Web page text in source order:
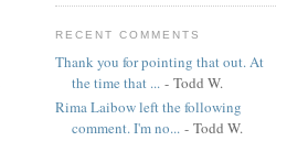
RECENT COMMENTS
Thank you for pointing that out. At
the time that ... - Todd W.
Rima Laibow left the following
comment. I'm no... - Todd W.